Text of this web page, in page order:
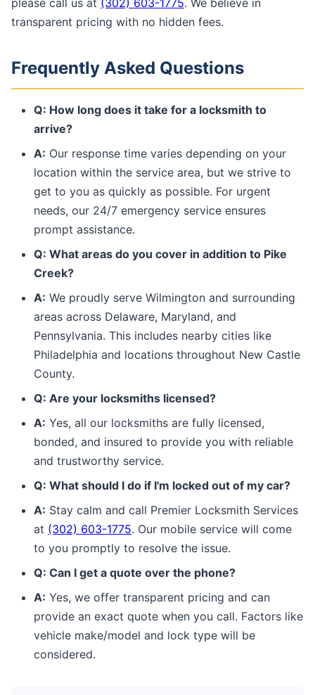
please call us at (302) 603-1775. We believe in
transparent pricing with no hidden fees.
Frequently Asked Questions
Q: How long does it take for a locksmith to
arrive?
A: Our response time varies depending on your
location within the service area, but we strive to
get to you as quickly as possible. For urgent
needs, our 24/7 emergency service ensures
prompt assistance.
Q: What areas do you cover in addition to Pike
Creek?
A: We proudly serve Wilmington and surrounding
areas across Delaware, Maryland, and
Pennsylvania. This includes nearby cities like
Philadelphia and locations throughout New Castle
County.
Q: Are your locksmiths licensed?
A: Yes, all our locksmiths are fully licensed,
bonded, and insured to provide you with reliable
and trustworthy service.
Q: What should I do if I'm locked out of my car?
A: Stay calm and call Premier Locksmith Services
at (302) 603-1775. Our mobile service will come
to you promptly to resolve the issue.
Q: Can I get a quote over the phone?
A: Yes, we offer transparent pricing and can
provide an exact quote when you call. Factors like
vehicle make/model and lock type will be
considered.